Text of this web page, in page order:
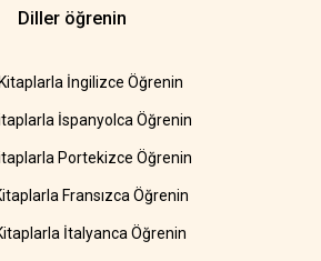
Diller öğrenin
İngilizce Öğrenin
İspanyolca Öğrenin
Portekizce Öğrenin
Fransızca Öğrenin
İtalyanca Öğrenin